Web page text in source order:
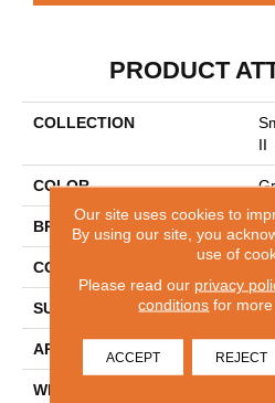
PRODUCT
COLLECTION
II
COLOR
BRAND
CONSTRUCTION
SURFACE TYPE
APPLICATION
WIDTH
Our site uses cookies to
By using our site, you
use of
Please read our privacy
conditions for more
ACCEPT REJECT